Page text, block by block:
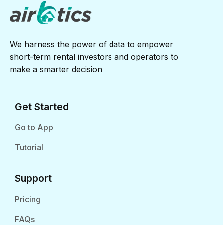
We harness the power of data to empower
short-term rental investors and operators to
make a smarter decision
Get Started
Go to App
Tutorial
Support
Pricing
FAQs